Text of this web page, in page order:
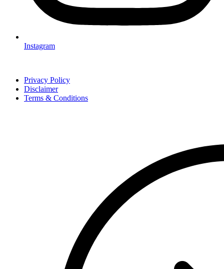
Instagram
Privacy Policy
Disclaimer
Terms & Conditions